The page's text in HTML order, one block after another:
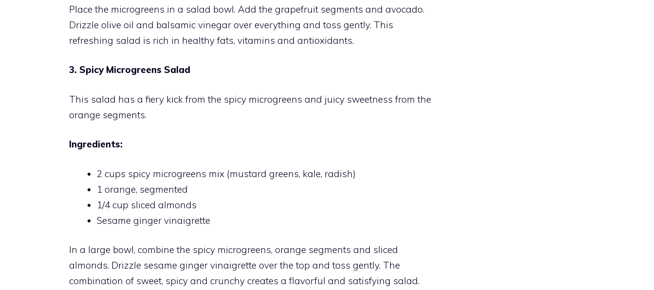
Place the microgreens in a salad bowl. Add the grapefruit segments and avocado.
Drizzle olive oil and balsamic vinegar over everything and toss gently. This
refreshing salad is rich in healthy fats, vitamins and antioxidants.
3. Spicy Microgreens Salad
This salad has a fiery kick from the spicy microgreens and juicy sweetness from the
orange segments.
Ingredients:
2 cups spicy microgreens mix (mustard greens, kale, radish)
1 orange, segmented
1/4 cup sliced almonds
Sesame ginger vinaigrette
In a large bowl, combine the spicy microgreens, orange segments and sliced
almonds. Drizzle sesame ginger vinaigrette over the top and toss gently. The
combination of sweet, spicy and crunchy creates a flavorful and satisfying salad.